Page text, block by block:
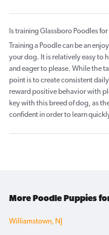
Is training Glassboro Poodles for
Training a Poodle can be an
your dog. It is relatively easy to
and eager to please. While the
point is to create consistent
reward positive behavior with
key with this breed of dog, as
confident in order to learn
More Poodle Puppies
Williamstown, NJ